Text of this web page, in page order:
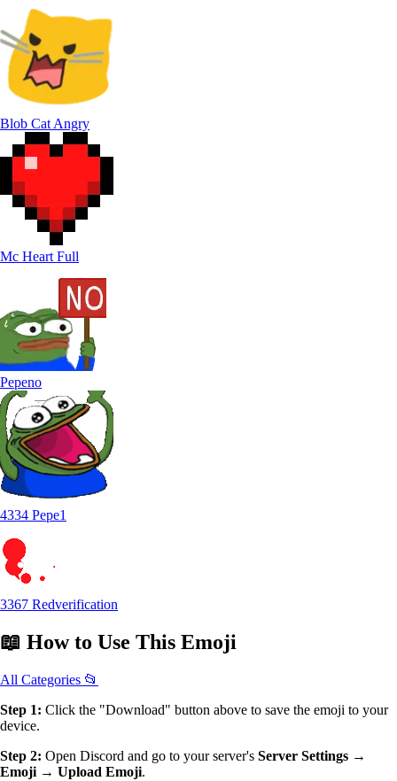
Blob Cat Angry
Mc Heart Full
Pepeno
4334 Pepe1
3367 Redverification
📖 How to Use This Emoji
All Categories 📂
Step 1: Click the "Download" button above to save the emoji to your
device.
Step 2: Open Discord and go to your server's Server Settings →
Emoji → Upload Emoji.